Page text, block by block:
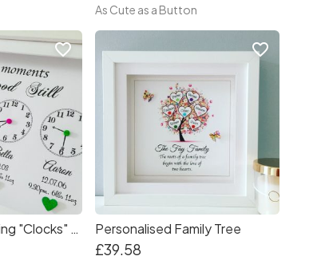
As Cute as a Button
Personalised Sibling "Clocks" Frame
favorite_border
Personalised Family Tree
£39.58
favorite_border